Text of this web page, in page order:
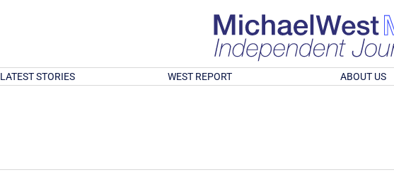
LATEST STORIES WEST REPORT ABOUT US